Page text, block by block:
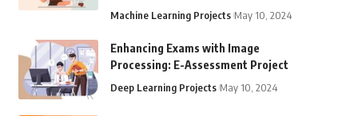
Machine Learning Projects May 10, 2024
Enhancing Exams with Image
Processing: E-Assessment Project
Deep Learning Projects May 10, 2024